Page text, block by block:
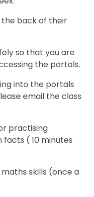
the back of their
so that you are
the portals.
into the portals
email the class
practising
( 10 minutes
skills (once a